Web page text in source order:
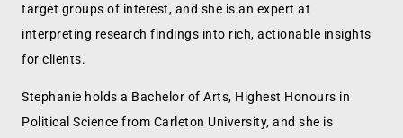
target groups of interest, and she is an expert at
interpreting research findings into rich, actionable insights
for clients.
Stephanie holds a Bachelor of Arts, Highest Honours in
Political Science from Carleton University, and she is